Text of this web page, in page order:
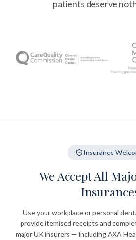
patients deserve
Insurance
We Accept All
Use your workplace or personal
provide itemised receipts and
major UK insurers — including AXA